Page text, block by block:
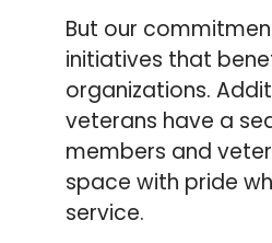
But our
initiatives that
organizations.
veterans have a
members and
space with pride
service.